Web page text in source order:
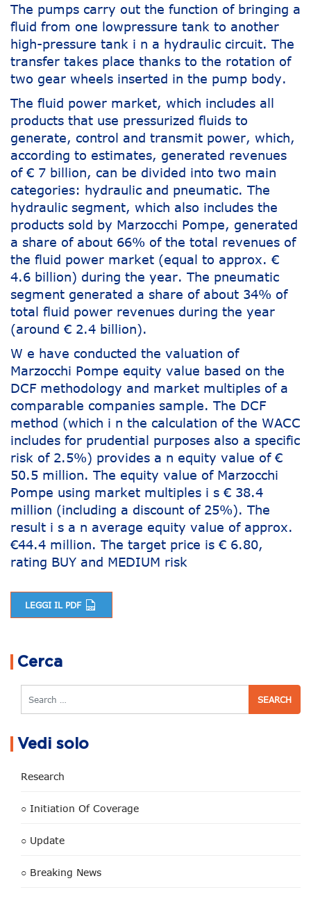
The pumps carry out the function of bringing a
fluid from one lowpressure tank to another
high-pressure tank i n a hydraulic circuit. The
transfer takes place thanks to the rotation of
two gear wheels inserted in the pump body.
The fluid power market, which includes all
products that use pressurized fluids to
generate, control and transmit power, which,
according to estimates, generated revenues
of € 7 billion, can be divided into two main
categories: hydraulic and pneumatic. The
hydraulic segment, which also includes the
products sold by Marzocchi Pompe, generated
a share of about 66% of the total revenues of
the fluid power market (equal to approx. €
4.6 billion) during the year. The pneumatic
segment generated a share of about 34% of
total fluid power revenues during the year
(around € 2.4 billion).
W e have conducted the valuation of
Marzocchi Pompe equity value based on the
DCF methodology and market multiples of a
comparable companies sample. The DCF
method (which i n the calculation of the WACC
includes for prudential purposes also a specific
risk of 2.5%) provides a n equity value of €
50.5 million. The equity value of Marzocchi
Pompe using market multiples i s € 38.4
million (including a discount of 25%). The
result i s a n average equity value of approx.
€44.4 million. The target price is € 6.80,
rating BUY and MEDIUM risk
LEGGI IL PDF
Cerca
Search
Vedi solo
Research
○ Initiation Of Coverage
○ Update
○ Breaking News